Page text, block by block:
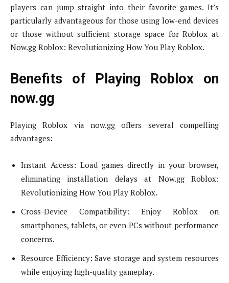
players can jump straight into their favorite games. It’s
particularly advantageous for those using low-end devices
or those without sufficient storage space for Roblox at
Now.gg Roblox: Revolutionizing How You Play Roblox.
Benefits of Playing Roblox on
now.gg
Playing Roblox via now.gg offers several compelling
advantages:
Instant Access: Load games directly in your browser,
eliminating installation delays at Now.gg Roblox:
Revolutionizing How You Play Roblox.
Cross-Device Compatibility: Enjoy Roblox on
smartphones, tablets, or even PCs without performance
concerns.
Resource Efficiency: Save storage and system resources
while enjoying high-quality gameplay.